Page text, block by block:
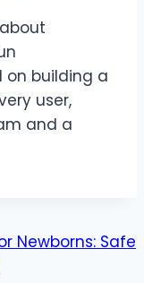
on building a
user,
and a
Newborns: Safe